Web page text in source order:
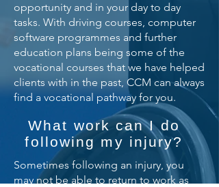
opportunity and in your day to day
tasks. With driving courses, computer
software programmes and further
education plans being some of the
vocational courses that we have helped
clients with in the past, CCM can always
find a vocational pathway for you.
What work can I do
following my injury?
Sometimes following an injury, you
may not be able to return to work as